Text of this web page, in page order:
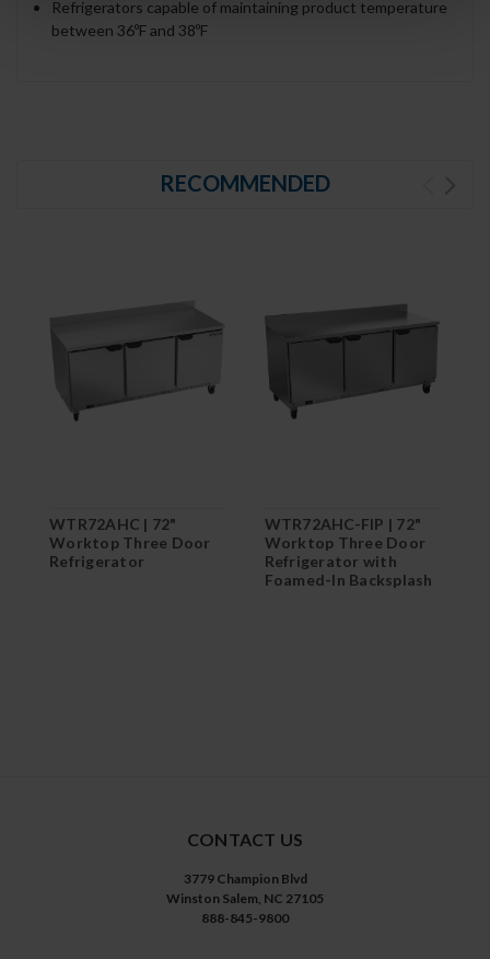
Refrigerators capable of maintaining product temperature
between 36ºF and 38ºF
RECOMMENDED
WTR72AHC | 72"
Worktop Three Door
Refrigerator
WTR72AHC-FIP | 72"
Worktop Three Door
Refrigerator with
Foamed-In Backsplash
CONTACT US
3779 Champion Blvd
Winston Salem, NC 27105
888-845-9800